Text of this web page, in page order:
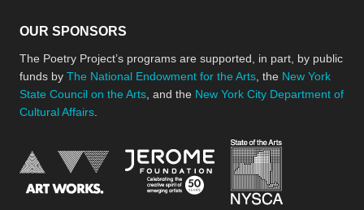
OUR SPONSORS
The Poetry Project’s programs are supported, in part, by public
funds by The National Endowment for the Arts , the New York
State Council on the Arts , and the New York City Department of
Cultural Affairs
National Endowment for the Arts
Jerome Foundation,